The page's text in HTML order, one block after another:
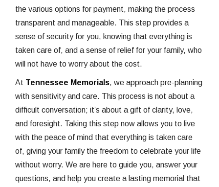
the various options for payment, making the process
transparent and manageable. This step provides a
sense of security for you, knowing that everything is
taken care of, and a sense of relief for your family, who
will not have to worry about the cost.
At Tennessee Memorials, we approach pre-planning
with sensitivity and care. This process is not about a
difficult conversation; it’s about a gift of clarity, love,
and foresight. Taking this step now allows you to live
with the peace of mind that everything is taken care
of, giving your family the freedom to celebrate your life
without worry. We are here to guide you, answer your
questions, and help you create a lasting memorial that